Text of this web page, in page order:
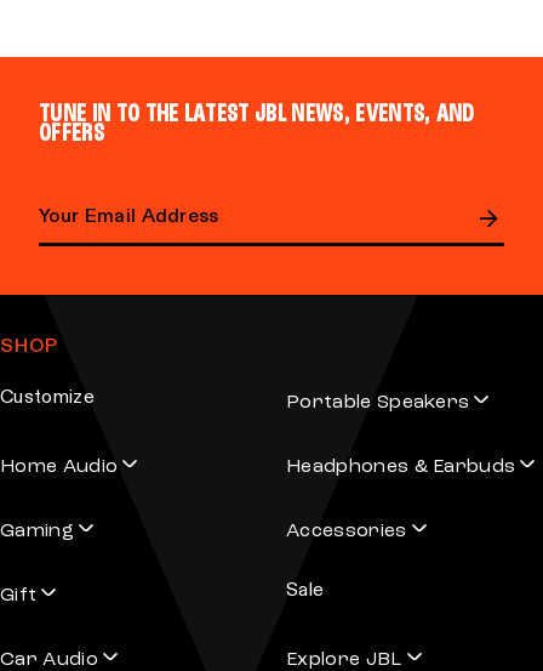
TUNE IN TO THE LATEST JBL NEWS, EVENTS, AND
OFFERS
SHOP
Customize Portable Speakers
Home Audio Headphones & Earbuds
Gaming Accessories
Gift Sale
Car Audio Explore JBL